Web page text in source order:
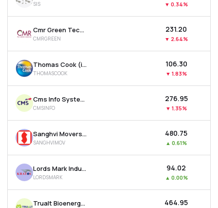
SIS ▼ 0.34%
Cmr Green Technologies Ltd
CMRGREEN
₹231.20
▼ 2.64%
Thomas Cook (india) Ltd
THOMASCOOK
₹106.30
▼ 1.83%
Cms Info Systems Ltd
CMSINFO
₹276.95
▼ 1.35%
Sanghvi Movers Ltd
SANGHVIMOV
₹480.75
▲ 0.61%
Lords Mark Industries Limited
LORDSMARK
₹94.02
▲ 0.00%
Trualt Bioenergy Ltd ₹464.95